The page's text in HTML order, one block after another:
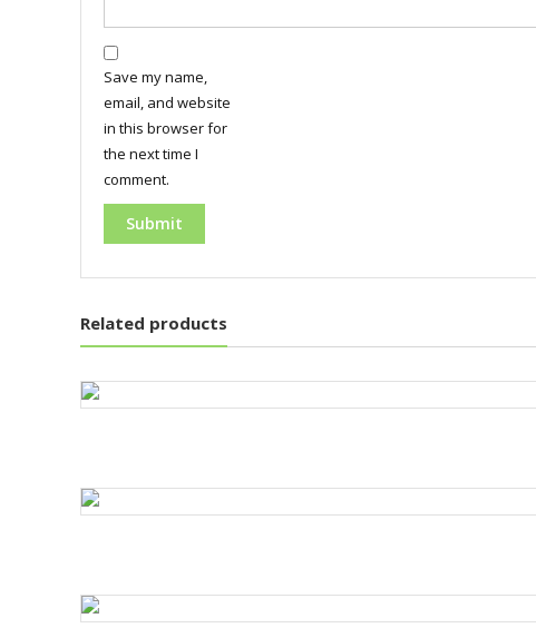
Save my name,
email, and website
in this browser for
the next time I
comment.
Related products